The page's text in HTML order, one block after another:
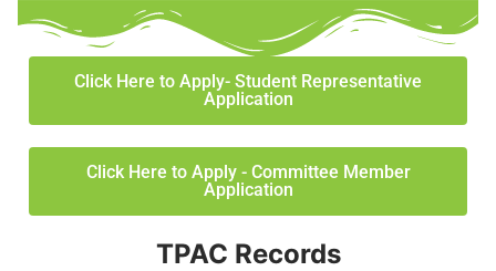
Click Here to Apply- Student Representative
Application
Click Here to Apply - Committee Member
Application
TPAC Records